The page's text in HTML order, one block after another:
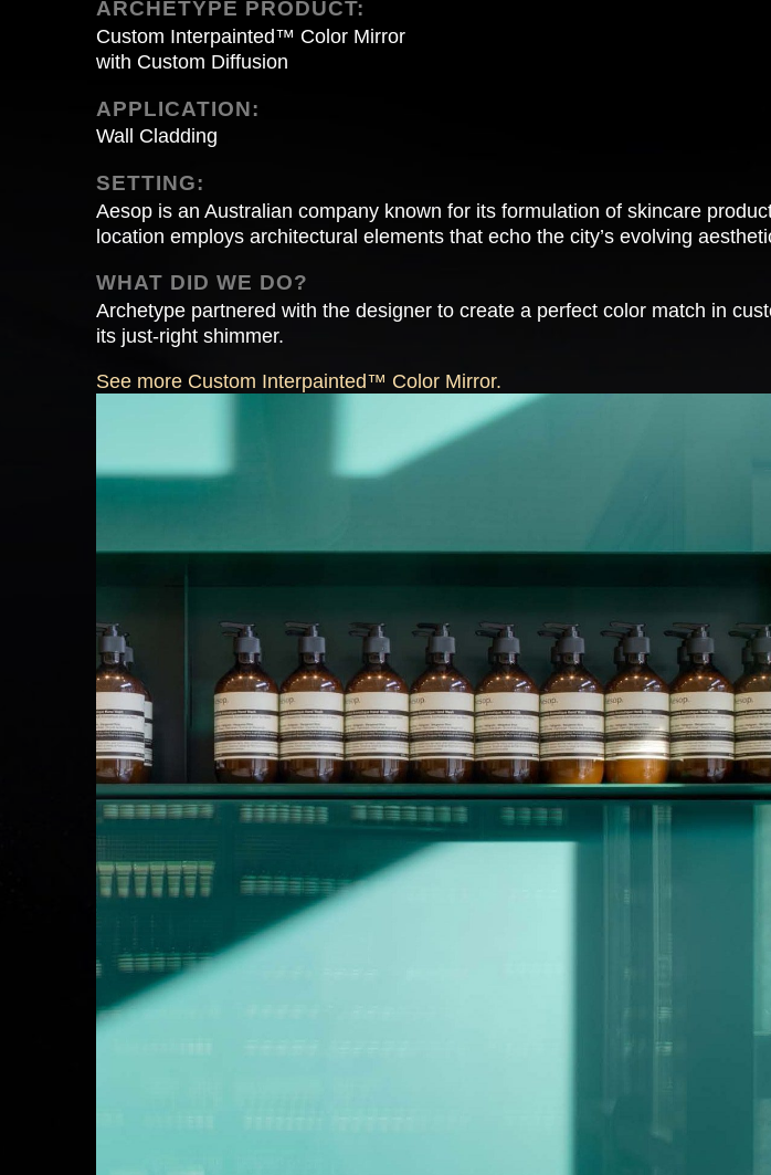
ARCHETYPE PRODUCT:
Custom Interpainted™ Color Mirror
with Custom Diffusion
APPLICATION:
Wall Cladding
SETTING:
Aesop is an Australian company known for its formulation of skincare
location employs architectural elements that echo the city’s evolving
WHAT DID WE DO?
Archetype partnered with the designer to create a perfect color match in
its just-right shimmer.
See more Custom Interpainted™ Color Mirror.